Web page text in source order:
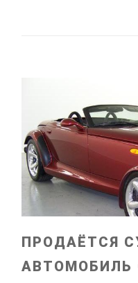
ПРОДАЁТСЯ
АВТОМОБИЛЬ